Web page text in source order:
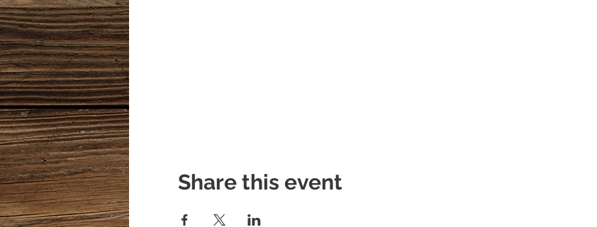
Share this event